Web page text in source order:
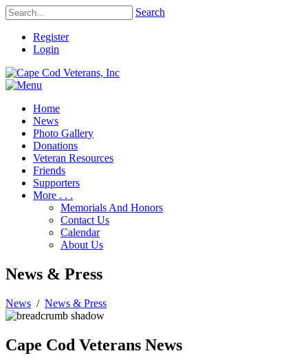
Search
Register
Login
Home
News
Photo Gallery
Donations
Veteran Resources
Friends
Supporters
More . . .
Memorials And Honors
Contact Us
Calendar
About Us
News & Press
News / News & Press
Cape Cod Veterans News